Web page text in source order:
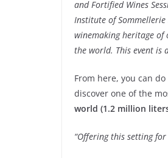
and Fortified Wines
Institute of
winemaking heritage
the world. This event is
From here, you can
discover one of the
world (1.2 million
“Offering this setting